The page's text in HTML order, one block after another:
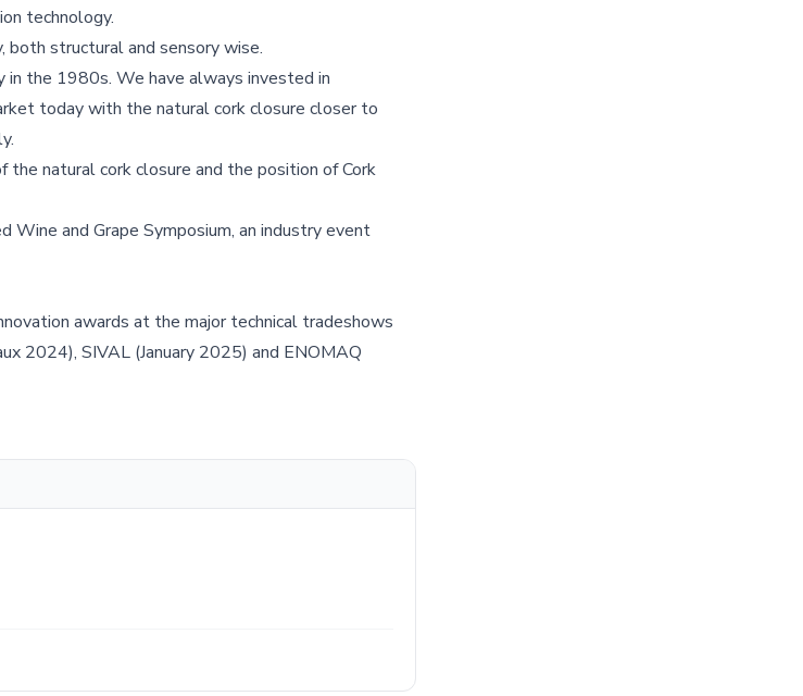
technology.
both structural and sensory wise.
in the 1980s. We have always invested in
today with the natural cork closure closer to
natural cork closure and the position of Cork
and Grape Symposium, an industry event
awards at the major technical tradeshows
2024), SIVAL (January 2025) and ENOMAQ